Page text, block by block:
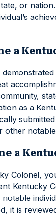
or
a
as a
other notable
a
Colonel,
Kentucky
it is